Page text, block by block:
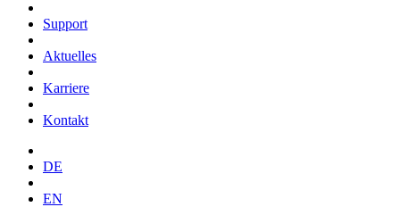
Support
Aktuelles
Karriere
Kontakt
DE
EN